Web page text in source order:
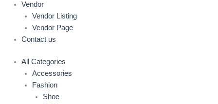
Vendor
Vendor Listing
Vendor Page
Contact us
All Categories
Accessories
Fashion
Shoe